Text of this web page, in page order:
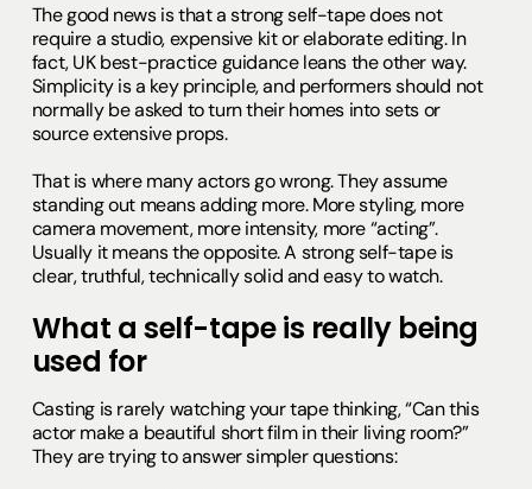
The good news is that a strong self-tape does not
require a studio, expensive kit or elaborate editing. In
fact, UK best-practice guidance leans the other way.
Simplicity is a key principle, and performers should not
normally be asked to turn their homes into sets or
source extensive props.
That is where many actors go wrong. They assume
standing out means adding more. More styling, more
camera movement, more intensity, more “acting”.
Usually it means the opposite. A strong self-tape is
clear, truthful, technically solid and easy to watch.
What a self-tape is really being
used for
Casting is rarely watching your tape thinking, “Can this
actor make a beautiful short film in their living room?”
They are trying to answer simpler questions: